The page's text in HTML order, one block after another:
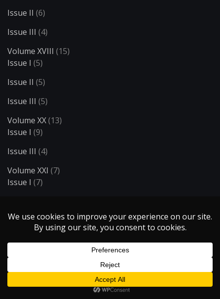
Issue II (6)
Issue III (4)
Volume XVIII (15)
Issue I (5)
Issue II (5)
Issue III (5)
Volume XX(13)
Issue I (9)
Issue III (4)
Volume XXI (7)
Issue I (7)
Issue I(6)
(6)